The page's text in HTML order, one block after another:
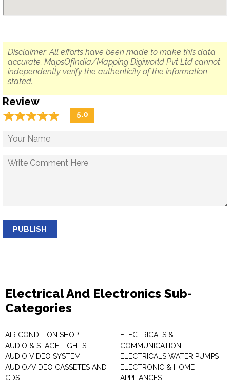
Disclaimer: All efforts have been made to make this data
accurate. MapsOfIndia/Mapping Digiworld Pvt Ltd cannot
independently verify the authenticity of the information
stated.
Review
☆☆☆☆☆
★★★★★ 5.0
PUBLISH
Electrical And Electronics Sub-
Categories
AIR CONDITION SHOP
AUDIO & STAGE LIGHTS
AUDIO VIDEO SYSTEM
AUDIO/VIDEO CASSETES AND
CDS
ELECTRICALS &
COMMUNICATION
ELECTRICALS WATER PUMPS
ELECTRONIC & HOME
APPLIANCES